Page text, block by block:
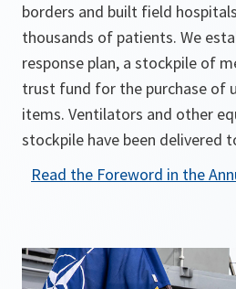
borders and built field
thousands of patients. We
response plan, a stockpile of
trust fund for the purchase of
items. Ventilators and other
stockpile have been delivered
Read the Foreword in the